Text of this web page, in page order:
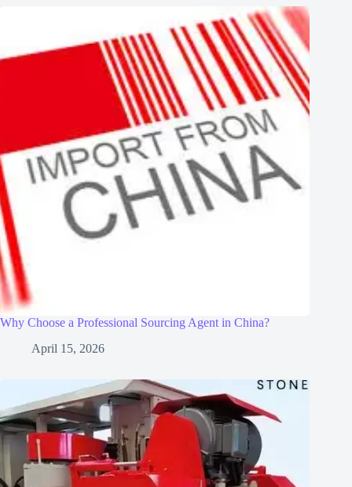
Why Choose a Professional Sourcing Agent in China?
April 15, 2026